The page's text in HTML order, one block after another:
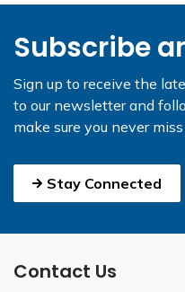
Subscribe
Sign up to receive the
to our newsletter and
make sure you never
Stay Connected
Contact Us